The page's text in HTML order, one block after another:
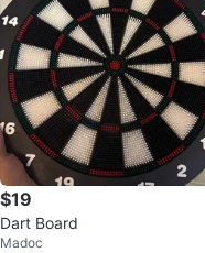
$19
Dart Board
Madoc